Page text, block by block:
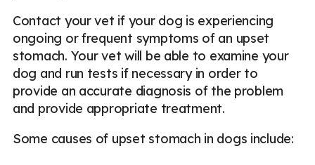
Contact your vet if your dog is experiencing
ongoing or frequent symptoms of an upset
stomach. Your vet will be able to examine your
dog and run tests if necessary in order to
provide an accurate diagnosis of the problem
and provide appropriate treatment.
Some causes of upset stomach in dogs include: